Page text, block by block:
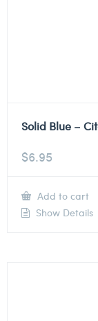
Solid Blue –
$6.95
Add to cart
Show Details